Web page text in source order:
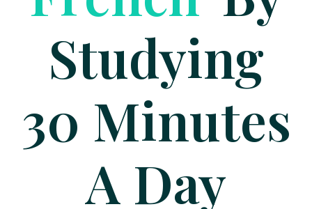
Studying
30 Minutes
A Day